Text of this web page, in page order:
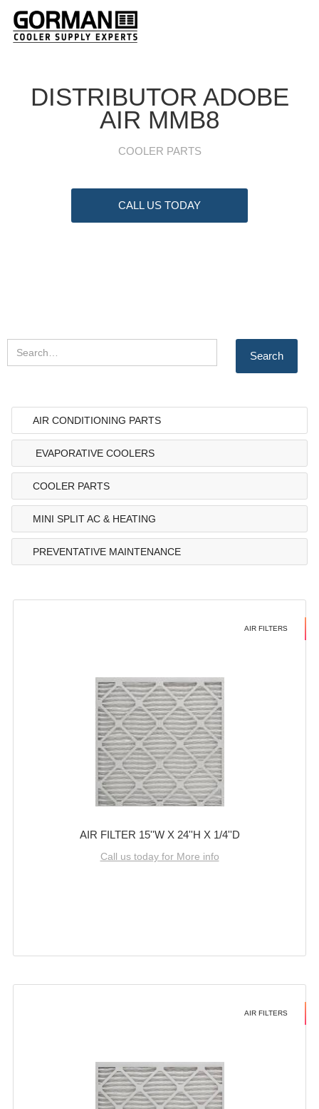
DISTRIBUTOR ADOBE
AIR MMB8
COOLER PARTS
CALL US TODAY
AIR CONDITIONING PARTS
EVAPORATIVE COOLERS
COOLER PARTS
MINI SPLIT AC & HEATING
PREVENTATIVE MAINTENANCE
AIR FILTERS
AIR FILTER 15''W X 24''H X 1/4''D
Call us today for More info
AIR FILTERS